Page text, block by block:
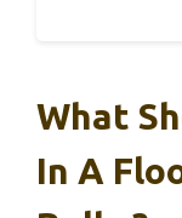
What
In A